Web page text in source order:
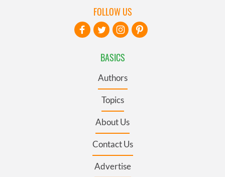
BASICS
Authors
Topics
About Us
Contact Us
Advertise
FOLLOW US